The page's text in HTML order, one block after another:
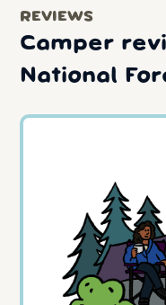
REVIEWS
Camper
National